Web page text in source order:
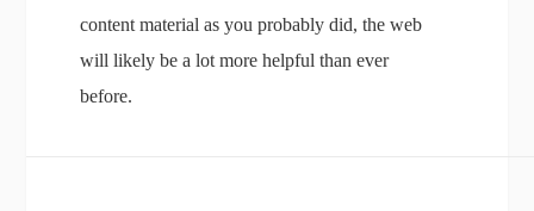
content material as you probably did, the web
will likely be a lot more helpful than ever
before.